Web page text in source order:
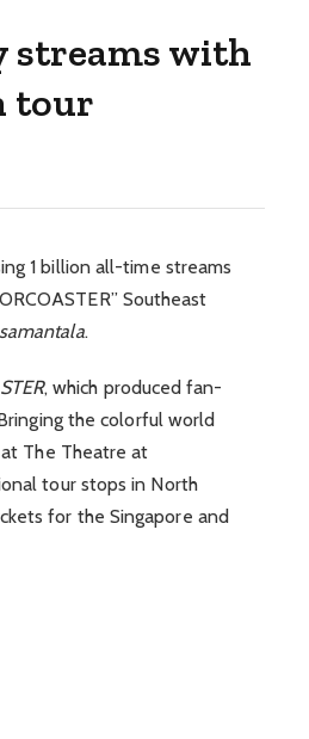
streams with
tour
1 billion all-time streams
Southeast
.
, which produced fan-
the colorful world
The Theatre at
tour stops in North
for the Singapore and